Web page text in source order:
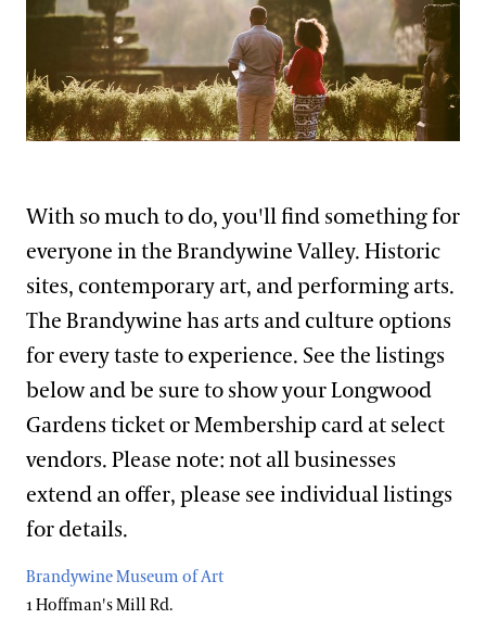
Support
Shop
Host an Event
Blog
Visiting Guidelines
Frequently Asked Questions
Photography Packages
Tours
Small Group Tours
Bus Group Visits
Guided Tours for Bus Groups
Self-Guided Bus Group Visits
Youth Group Visits
Hotels
Brandywine Valley & Regional Attractions
America's Garden Capital
With so much to do, you'll find something for
everyone in the Brandywine Valley. Historic
sites, contemporary art, and performing arts.
The Brandywine has arts and culture options
for every taste to experience. See the listings
below and be sure to show your Longwood
Gardens ticket or Membership card at select
vendors. Please note: not all businesses
extend an offer, please see individual listings
for details.
Brandywine Museum of Art
1 Hoffman's Mill Rd.